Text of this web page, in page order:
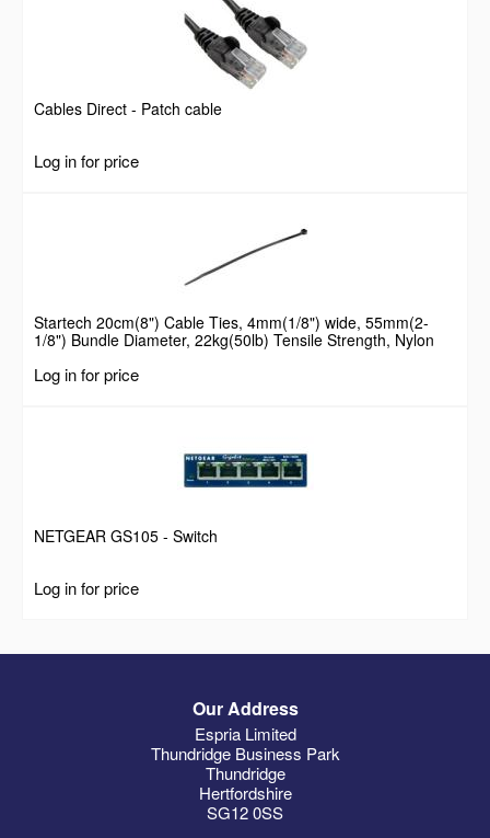
Cables Direct - Patch cable
Log in for price
Startech 20cm(8") Cable Ties, 4mm(1/8") wide, 55mm(2-
1/8") Bundle Diameter, 22kg(50lb) Tensile Strength, Nylon
Pack, Black
Log in for price
NETGEAR GS105 - Switch
Log in for price
Our Address
Espria Limited
Thundridge Business Park
Thundridge
Hertfordshire
SG12 0SS